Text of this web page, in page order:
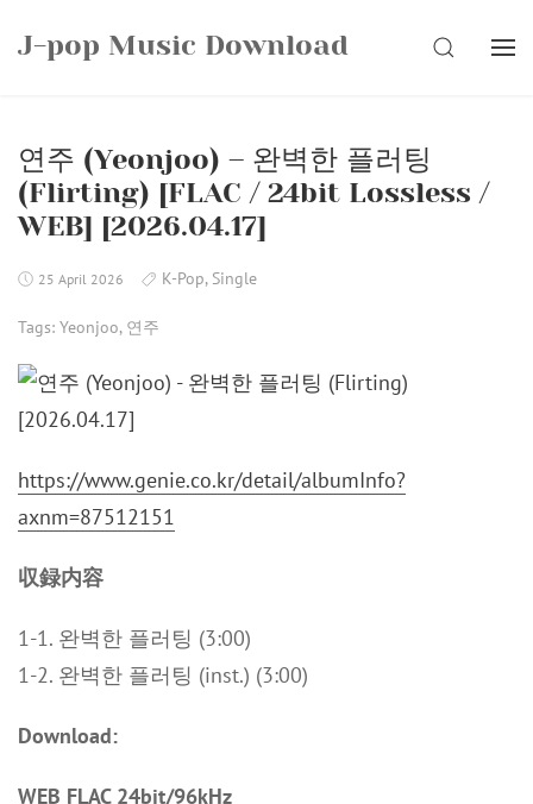
J-pop Music Download SEARCH
연주 (Yeonjoo) – 완벽한 플러팅
(Flirting) [FLAC / 24bit Lossless /
WEB] [2026.04.17]
25 April 2026 K-Pop, Single
Tags: Yeonjoo, 연주
https://www.genie.co.kr/detail/albumInfo?
axnm=87512151
収録内容
1-1. 완벽한 플러팅 (3:00)
1-2. 완벽한 플러팅 (inst.) (3:00)
Download:
WEB FLAC 24bit/96kHz